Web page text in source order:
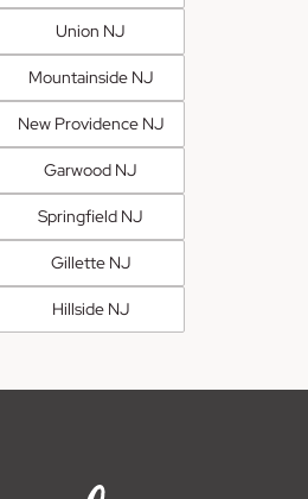
Union NJ
Mountainside NJ
New Providence NJ
Garwood NJ
Springfield NJ
Gillette NJ
Hillside NJ